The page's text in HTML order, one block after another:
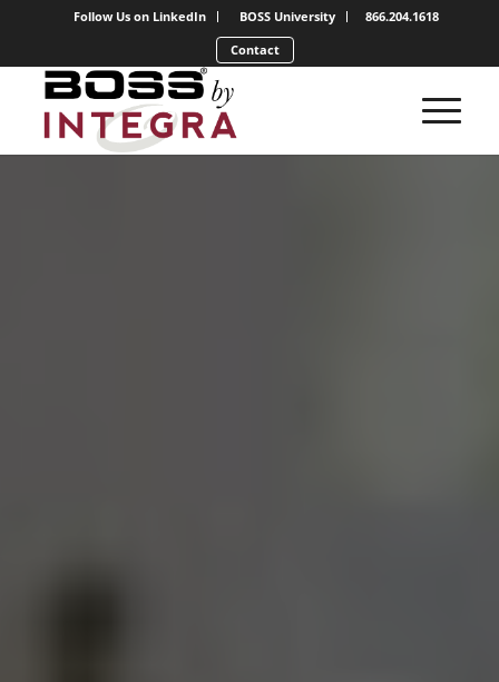
Follow Us on LinkedIn BOSS University
866.204.1618
Contact